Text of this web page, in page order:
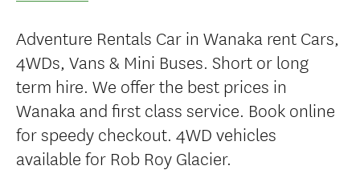
Adventure Rentals Car in Wanaka rent Cars,
4WDs, Vans & Mini Buses. Short or long
term hire. We offer the best prices in
Wanaka and first class service. Book online
for speedy checkout. 4WD vehicles
available for Rob Roy Glacier.